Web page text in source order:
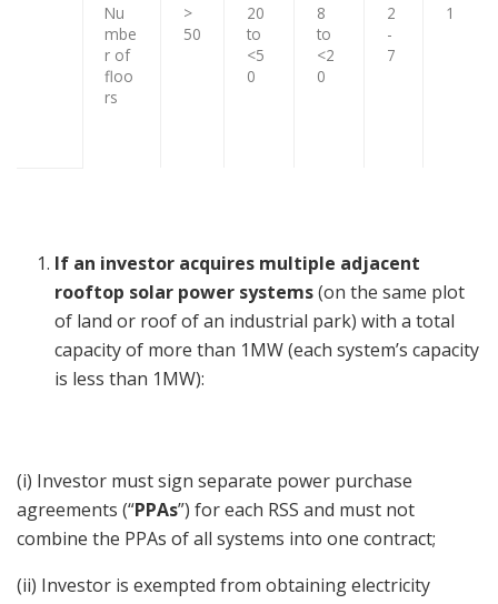
Nu
mbe
r of
floo
rs
>
50
20
to
<5
0
8
to
<2
0
2
-
7
1
If an investor acquires multiple adjacent
rooftop solar power systems(on the same plot
of land or roof of an industrial park) with a total
capacity of more than 1MW (each system’s capacity
is less than 1MW):
(i) Investor must sign separate power purchase
agreements (“PPAs”) for each RSS and must not
combine the PPAs of all systems into one contract;
(ii) Investor is exempted from obtaining electricity